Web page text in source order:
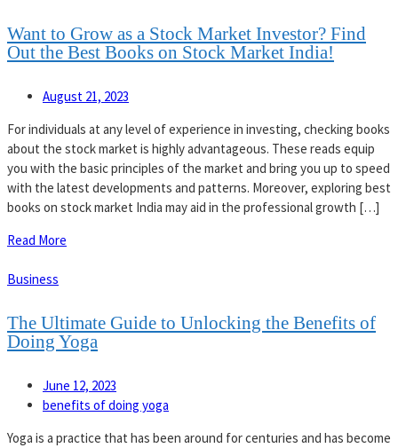
Want to Grow as a Stock Market Investor? Find
Out the Best Books on Stock Market India!
August 21, 2023
For individuals at any level of experience in investing, checking books
about the stock market is highly advantageous. These reads equip
you with the basic principles of the market and bring you up to speed
with the latest developments and patterns. Moreover, exploring best
books on stock market India may aid in the professional growth […]
Read More
Business
The Ultimate Guide to Unlocking the Benefits of
Doing Yoga
June 12, 2023
benefits of doing yoga
Yoga is a practice that has been around for centuries and has become